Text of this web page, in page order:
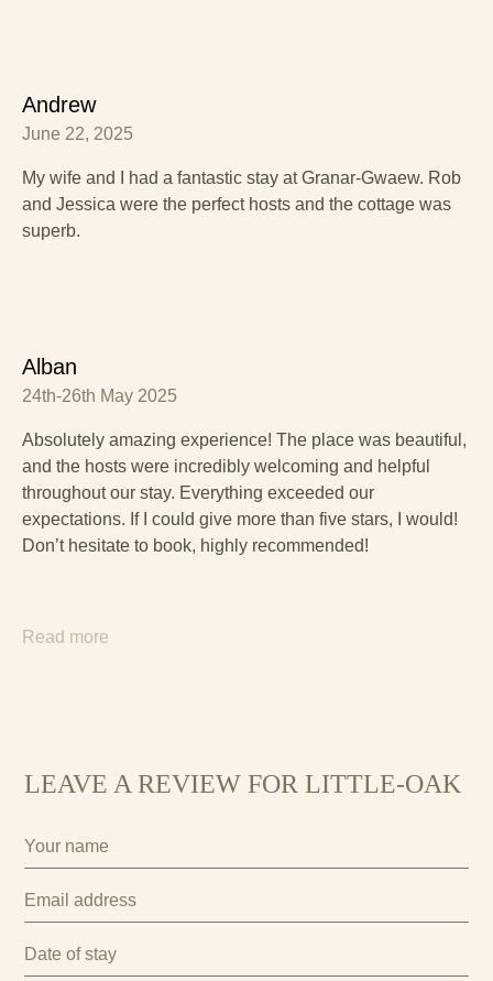
Andrew
June 22, 2025
My wife and I had a fantastic stay at Granar-Gwaew. Rob
and Jessica were the perfect hosts and the cottage was
superb.
Alban
24th-26th May 2025
Absolutely amazing experience! The place was beautiful,
and the hosts were incredibly welcoming and helpful
throughout our stay. Everything exceeded our
expectations. If I could give more than five stars, I would!
Don’t hesitate to book, highly recommended!
Read more
LEAVE A REVIEW FOR LITTLE-OAK